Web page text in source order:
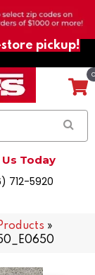
pickup!
Us Today
712-5920
»